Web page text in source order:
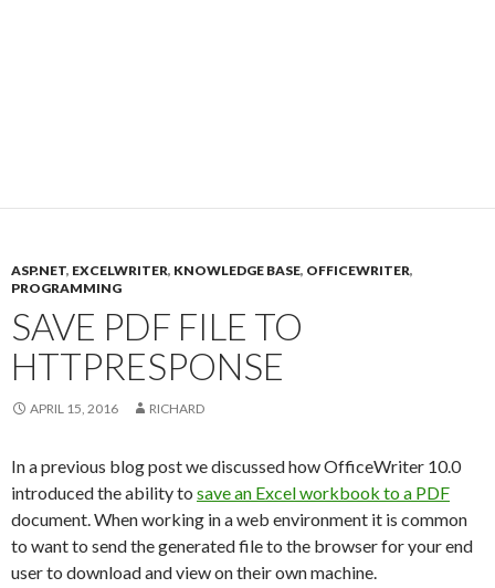
ASP.NET, EXCELWRITER, KNOWLEDGE BASE, OFFICEWRITER,
PROGRAMMING
SAVE PDF FILE TO
HTTPRESPONSE
APRIL 15, 2016 RICHARD
In a previous blog post we discussed how OfficeWriter 10.0
introduced the ability to save an Excel workbook to a PDF
document. When working in a web environment it is common
to want to send the generated file to the browser for your end
user to download and view on their own machine.